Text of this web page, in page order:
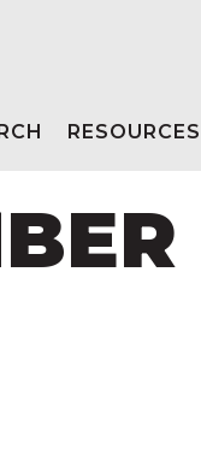
RESOURCES